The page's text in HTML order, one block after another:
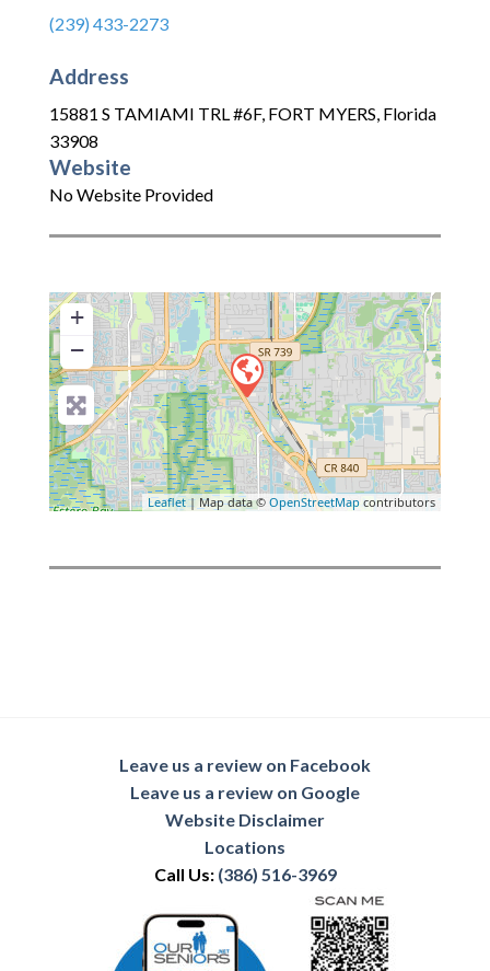
(239) 433-2273
Address
15881 S TAMIAMI TRL #6F, FORT MYERS, Florida
33908
Website
No Website Provided
+
−
Leaflet| Map data © OpenStreetMap contributors
Leave us a review on Facebook
Leave us a review on Google
Website Disclaimer
Locations
Call Us: (386) 516-3969